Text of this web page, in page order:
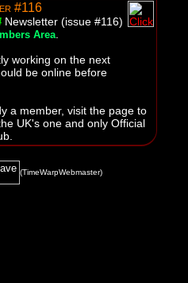
#116
Newsletter (issue #116)
Area
working on the next
be online before
a member, visit the page to
UK's one and only Official
(TimeWarpWebmaster)